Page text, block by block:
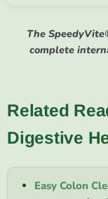
The
complete
Related
Digestive
Easy Colon